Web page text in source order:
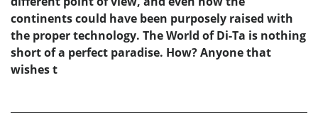
continents could have been purposely raised with
the proper technology. The World of Di-Ta is nothing
short of a perfect paradise. How? Anyone that
wishes t